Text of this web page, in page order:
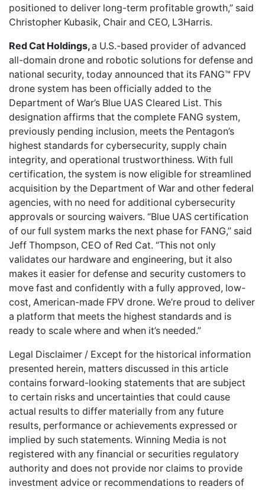
positioned to deliver long-term profitable growth,” said
Christopher Kubasik, Chair and CEO, L3Harris.
Red Cat Holdings,a U.S.-based provider of advanced
all-domain drone and robotic solutions for defense and
national security, today announced that its FANG™ FPV
drone system has been officially added to the
Department of War’s Blue UAS Cleared List. This
designation affirms that the complete FANG system,
previously pending inclusion, meets the Pentagon’s
highest standards for cybersecurity, supply chain
integrity, and operational trustworthiness. With full
certification, the system is now eligible for streamlined
acquisition by the Department of War and other federal
agencies, with no need for additional cybersecurity
approvals or sourcing waivers. “Blue UAS certification
of our full system marks the next phase for FANG,” said
Jeff Thompson, CEO of Red Cat. “This not only
validates our hardware and engineering, but it also
makes it easier for defense and security customers to
move fast and confidently with a fully approved, low-
cost, American-made FPV drone. We’re proud to deliver
a platform that meets the highest standards and is
ready to scale where and when it’s needed.”
Legal Disclaimer / Except for the historical information
presented herein, matters discussed in this article
contains forward-looking statements that are subject
to certain risks and uncertainties that could cause
actual results to differ materially from any future
results, performance or achievements expressed or
implied by such statements. Winning Media is not
registered with any financial or securities regulatory
authority and does not provide nor claims to provide
investment advice or recommendations to readers of